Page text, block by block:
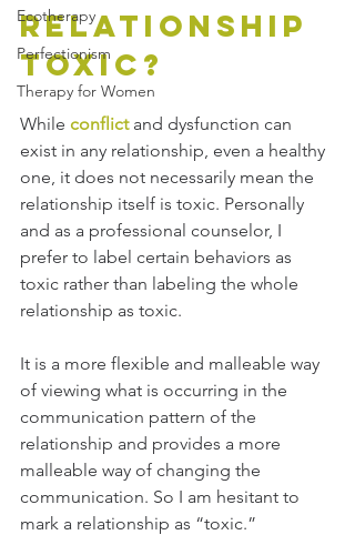
Ecotherapy
Perfectionism
Therapy for Women
Relationship
Toxic?
While conflict and dysfunction can
exist in any relationship, even a healthy
one, it does not necessarily mean the
relationship itself is toxic. Personally
and as a professional counselor, I
prefer to label certain behaviors as
toxic rather than labeling the whole
relationship as toxic.
It is a more flexible and malleable way
of viewing what is occurring in the
communication pattern of the
relationship and provides a more
malleable way of changing the
communication. So I am hesitant to
mark a relationship as “toxic.”